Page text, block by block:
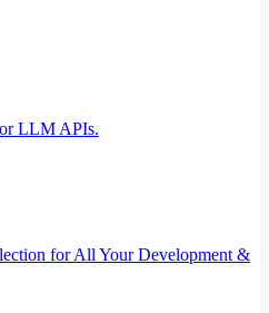
LLM APIs.
for All Your Development &